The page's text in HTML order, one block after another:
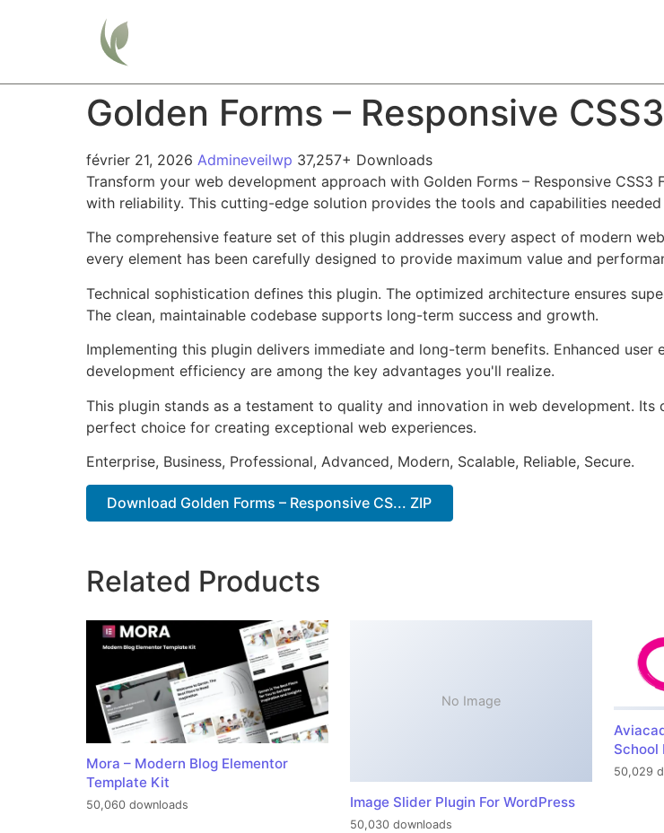
Golden Forms – Responsive
février 21, 2026 Admineveilwp 37,257+ Downloads
Transform your web development approach with Golden Forms – Responsive
with reliability. This cutting-edge solution provides the tools and capabilities
The comprehensive feature set of this plugin addresses every aspect of modern
every element has been carefully designed to provide maximum value and
Technical sophistication defines this plugin. The optimized architecture ensures
The clean, maintainable codebase supports long-term success and growth.
Implementing this plugin delivers immediate and long-term benefits. Enhanced
development efficiency are among the key advantages you'll realize.
This plugin stands as a testament to quality and innovation in web development.
perfect choice for creating exceptional web experiences.
Enterprise, Business, Professional, Advanced, Modern, Scalable, Reliable, Secure.
Download Golden Forms – Responsive CS... ZIP
Related Products
Mora – Modern Blog Elementor
Template Kit
50,060 downloads
No Image
Image Slider Plugin For WordPress
50,030 downloads
School
50,029